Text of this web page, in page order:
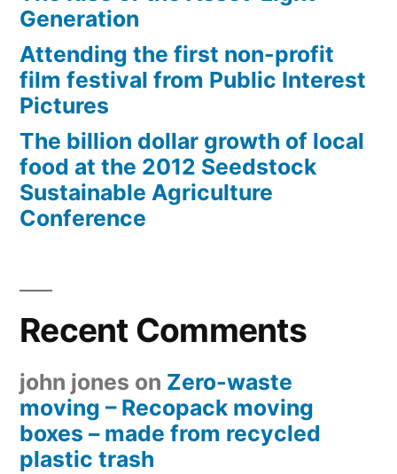
Generation
Attending the first non-profit
film festival from Public Interest
Pictures
The billion dollar growth of local
food at the 2012 Seedstock
Sustainable Agriculture
Conference
Recent Comments
john jones on Zero-waste
moving – Recopack moving
boxes – made from recycled
plastic trash